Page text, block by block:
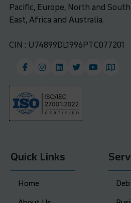
Pacific, Europe, North and
East, Africa and Australia.
CIN : U74899DL1996PTC077201
Quick Links
Home